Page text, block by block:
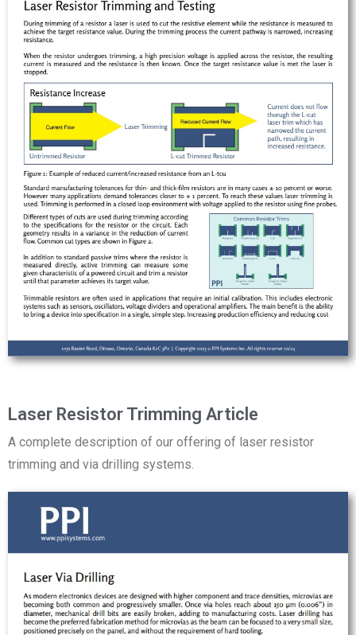
Laser Resistor Trimming Article
A complete description of our offering of laser resistor
trimming and via drilling systems.